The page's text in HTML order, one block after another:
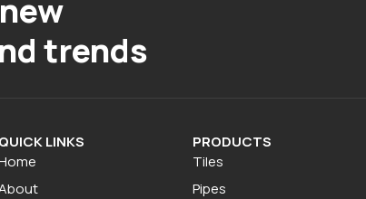
trends
QUICK LINKS
PRODUCTS
Tiles
Pipes